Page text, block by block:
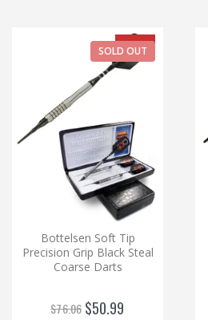
-33%
SOLD OUT
Bottelsen Soft Tip
Precision Grip Black Steal
Coarse Darts
$76.06 $50.99